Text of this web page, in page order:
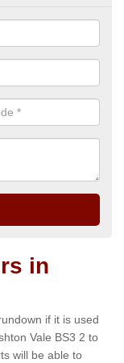
in
if it is used
Vale BS3 2 to
will be able to